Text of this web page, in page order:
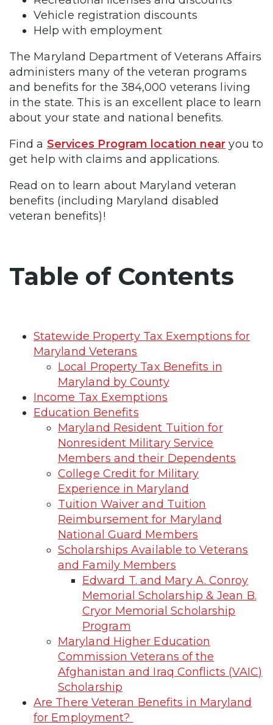
Vehicle registration discounts
Help with employment
The Maryland Department of Veterans Affairs
administers many of the veteran programs
and benefits for the 384,000 veterans living
in the state. This is an excellent place to learn
about your state and national benefits.
Find a Services Program location near you to
get help with claims and applications.
Read on to learn about Maryland veteran
benefits (including Maryland disabled
veteran benefits)!
Table of Contents
Statewide Property Tax Exemptions for
Maryland Veterans
Local Property Tax Benefits in
Maryland by County
Income Tax Exemptions
Education Benefits
Maryland Resident Tuition for
Nonresident Military Service
Members and their Dependents
College Credit for Military
Experience in Maryland
Tuition Waiver and Tuition
Reimbursement for Maryland
National Guard Members
Scholarships Available to Veterans
and Family Members
Edward T. and Mary A. Conroy
Memorial Scholarship & Jean B.
Cryor Memorial Scholarship
Program
Maryland Higher Education
Commission Veterans of the
Afghanistan and Iraq Conflicts (VAIC)
Scholarship
Are There Veteran Benefits in Maryland
for Employment?